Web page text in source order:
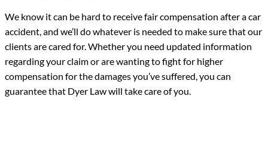
We know it can be hard to receive fair compensation after a car
accident, and we’ll do whatever is needed to make sure that our
clients are cared for. Whether you need updated information
regarding your claim or are wanting to fight for higher
compensation for the damages you’ve suffered, you can
guarantee that Dyer Law will take care of you.